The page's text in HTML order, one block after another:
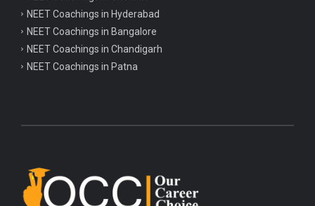
NEET Coachings in Hyderabad
NEET Coachings in Bangalore
NEET Coachings in Chandigarh
NEET Coachings in Patna